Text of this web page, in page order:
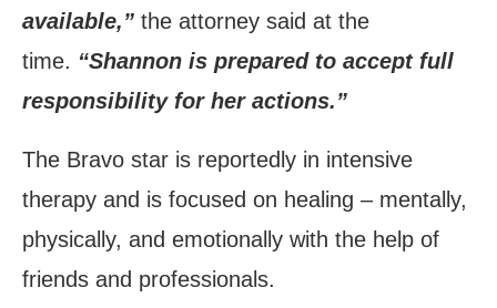
available,” the attorney said at the
time. “Shannon is prepared to accept full
responsibility for her actions.”
The Bravo star is reportedly in intensive
therapy and is focused on healing – mentally,
physically, and emotionally with the help of
friends and professionals.